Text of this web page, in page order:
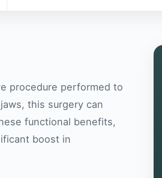
procedure performed to
this surgery can
functional benefits,
boost in